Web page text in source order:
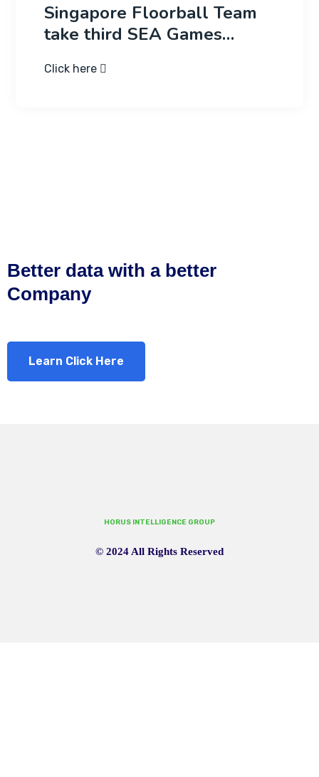
Singapore Floorball Team
take third SEA Games…
Click here
Better data with a better
Company
Learn Click Here
HORUS INTELLIGENCE GROUP
© 2024 All Rights Reserved